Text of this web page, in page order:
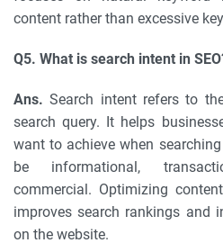
content rather than excessive
Q5. What is search intent in
Ans. Search intent refers to
search query. It helps
want to achieve when
be informational,
commercial. Optimizing
improves search rankings and
on the website.